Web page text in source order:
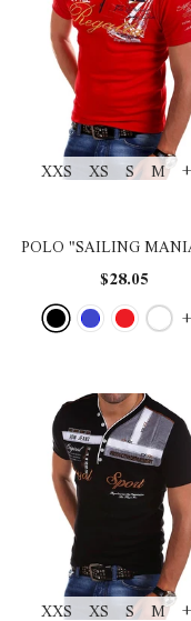
XXS XS S M
POLO "SAILING
BLACK
$28.05
+
XXS XS S M